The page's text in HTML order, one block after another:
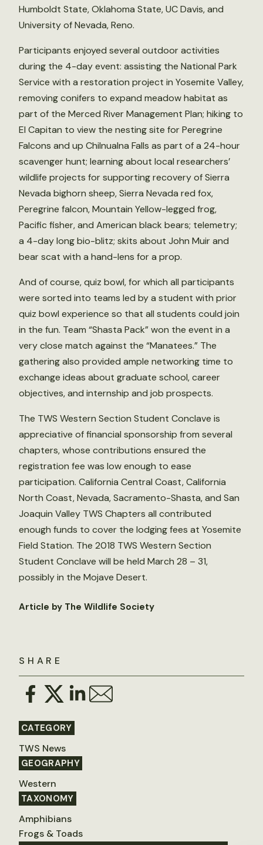
SHARE
CATEGORY
TWS News
GEOGRAPHY
Western
TAXONOMY
Amphibians
Frogs & Toads
Humboldt State, Oklahoma State, UC Davis, and
University of Nevada, Reno.
Participants enjoyed several outdoor activities
during the 4-day event: assisting the National Park
Service with a restoration project in Yosemite Valley,
removing conifers to expand meadow habitat as
part of the Merced River Management Plan; hiking to
El Capitan to view the nesting site for Peregrine
Falcons and up Chilnualna Falls as part of a 24-hour
scavenger hunt; learning about local researchers’
wildlife projects for supporting recovery of Sierra
Nevada bighorn sheep, Sierra Nevada red fox,
Peregrine falcon, Mountain Yellow-legged frog,
Pacific fisher, and American black bears; telemetry;
a 4-day long bio-blitz; skits about John Muir and
bear scat with a hand-lens for a prop.
And of course, quiz bowl, for which all participants
were sorted into teams led by a student with prior
quiz bowl experience so that all students could join
in the fun. Team “Shasta Pack” won the event in a
very close match against the “Manatees.” The
gathering also provided ample networking time to
exchange ideas about graduate school, career
objectives, and internship and job prospects.
The TWS Western Section Student Conclave is
appreciative of financial sponsorship from several
chapters, whose contributions ensured the
registration fee was low enough to ease
participation. California Central Coast, California
North Coast, Nevada, Sacramento-Shasta, and San
Joaquin Valley TWS Chapters all contributed
enough funds to cover the lodging fees at Yosemite
Field Station. The 2018 TWS Western Section
Student Conclave will be held March 28 – 31,
possibly in the Mojave Desert.
Article by The Wildlife Society